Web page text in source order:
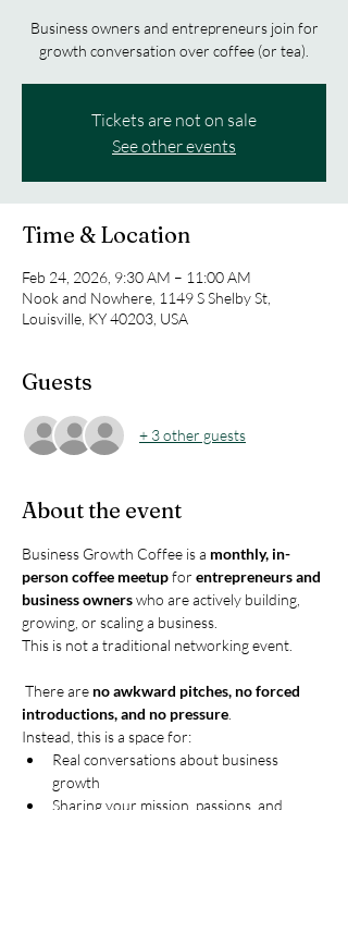
Business owners and entrepreneurs join for
growth conversation over coffee (or tea).
Tickets are not on sale
See other events
Time & Location
Feb 24, 2026, 9:30 AM – 11:00 AM
Nook and Nowhere, 1149 S Shelby St,
Louisville, KY 40203, USA
Guests
+ 3 other guests
About the event
Business Growth Coffee is a monthly, in-
person coffee meetup for entrepreneurs and
business owners who are actively building,
growing, or scaling a business.
This is not a traditional networking event.
There are no awkward pitches, no forced
introductions, and no pressure
Instead, this is a space for:
Real conversations about business
growth
Sharing your mission, passions, and